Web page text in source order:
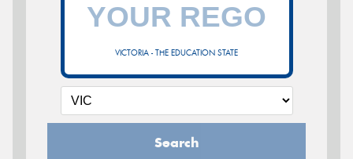
VICTORIA - THE EDUCATION STATE
Search